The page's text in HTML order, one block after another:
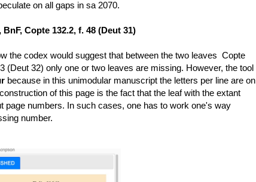
on all gaps in sa 2070.
Copte 132.2, f. 48 (Deut 31)
the codex would suggest that between the two leaves  Copte
(Deut 32) only one or two leaves are missing. However, the tool
because in this unimodular manuscript the letters per line are on
of this page is the fact that the leaf with the extant
page numbers. In such cases, one has to work one's way
number.